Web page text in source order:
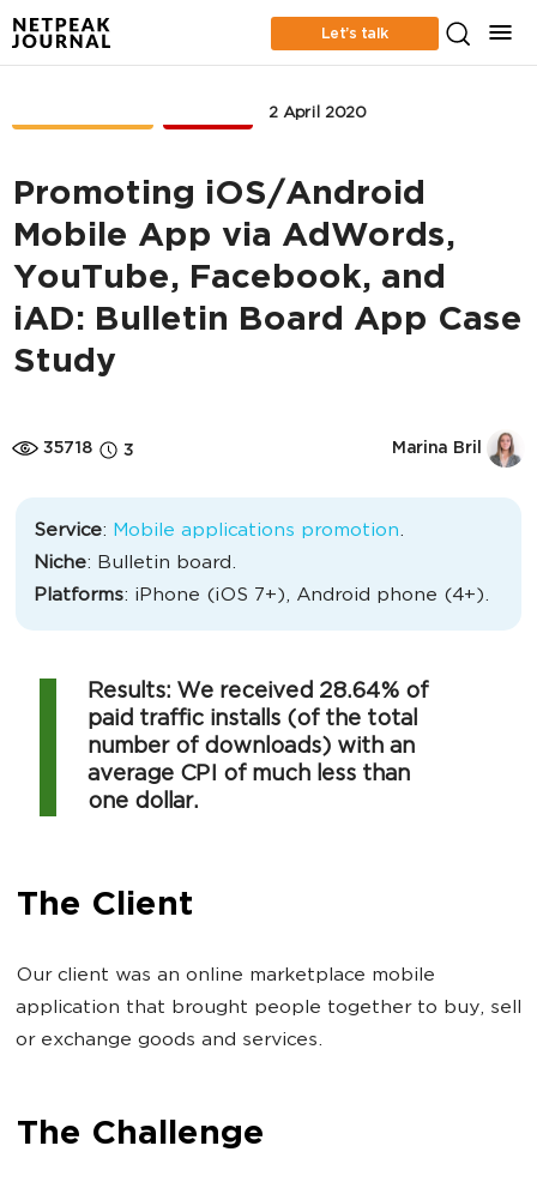
Let’s talk
2 April 2020
Promoting iOS/Android
Mobile App via AdWords,
YouTube, Facebook, and
iAD: Bulletin Board App Case
Study
35718 3 Marina Bril
Service: Mobile applications promotion.
Niche: Bulletin board.
Platforms: iPhone (iOS 7+), Android phone (4+).
Results: We received 28.64% of
paid traffic installs (of the total
number of downloads) with an
average CPI of much less than
one dollar.
The Client
Our client was an online marketplace mobile
application that brought people together to buy, sell
or exchange goods and services.
The Challenge